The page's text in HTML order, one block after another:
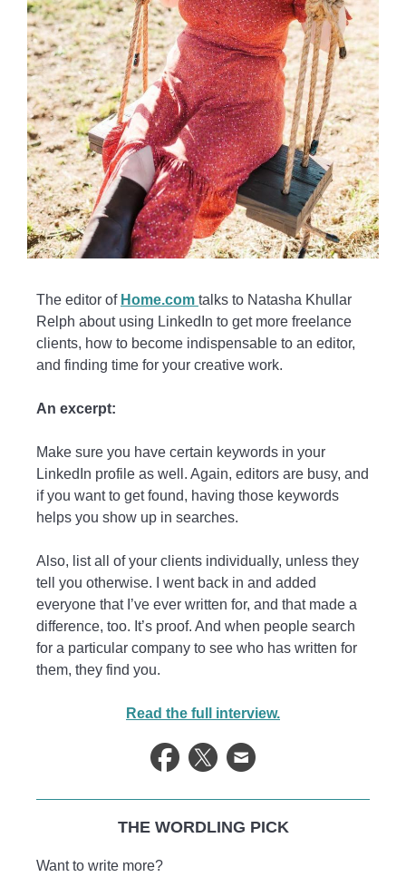
The editor of Home.com talks to Natasha Khullar
Relph about using LinkedIn to get more freelance
clients, how to become indispensable to an editor,
and finding time for your creative work.
An excerpt:
Make sure you have certain keywords in your
LinkedIn profile as well. Again, editors are busy, and
if you want to get found, having those keywords
helps you show up in searches.
Also, list all of your clients individually, unless they
tell you otherwise. I went back in and added
everyone that I’ve ever written for, and that made a
difference, too. It’s proof. And when people search
for a particular company to see who has written for
them, they find you.
Read the full interview.
THE WORDLING PICK
Want to write more?